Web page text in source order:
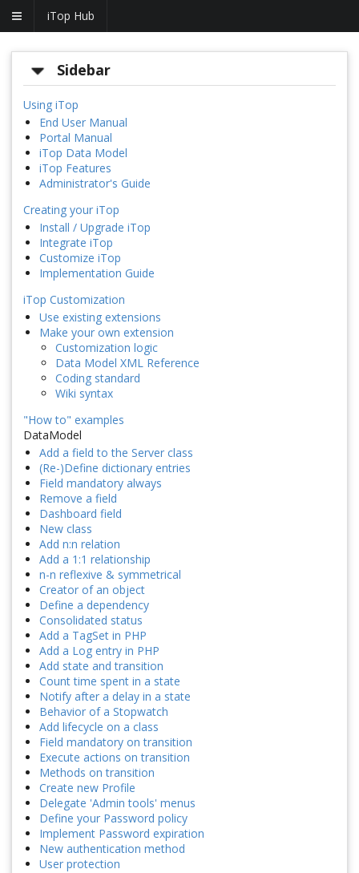
iTop Hub
Sidebar
Using iTop
End User Manual
Portal Manual
iTop Data Model
iTop Features
Administrator's Guide
Creating your iTop
Install / Upgrade iTop
Integrate iTop
Customize iTop
Implementation Guide
iTop Customization
Use existing extensions
Make your own extension
Customization logic
Data Model XML Reference
Coding standard
Wiki syntax
"How to" examples
DataModel
Add a field to the Server class
(Re-)Define dictionary entries
Field mandatory always
Remove a field
Dashboard field
New class
Add n:n relation
Add a 1:1 relationship
n-n reflexive & symmetrical
Creator of an object
Define a dependency
Consolidated status
Add a TagSet in PHP
Add a Log entry in PHP
Add state and transition
Count time spent in a state
Notify after a delay in a state
Behavior of a Stopwatch
Add lifecycle on a class
Field mandatory on transition
Execute actions on transition
Methods on transition
Create new Profile
Delegate 'Admin tools' menus
Define your Password policy
Implement Password expiration
New authentication method
User protection